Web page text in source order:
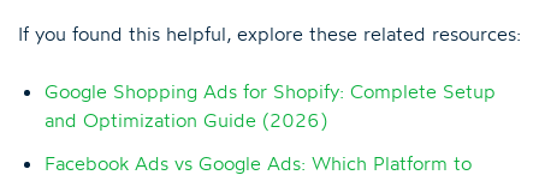
If you found this helpful, explore these related resources:
Google Shopping Ads for Shopify: Complete Setup
and Optimization Guide (2026)
Facebook Ads vs Google Ads: Which Platform to